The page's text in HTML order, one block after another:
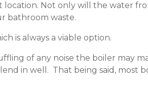
Not only will the water
bathroom waste.
is always a viable option.
of any noise the boiler may
in well. That being said, most